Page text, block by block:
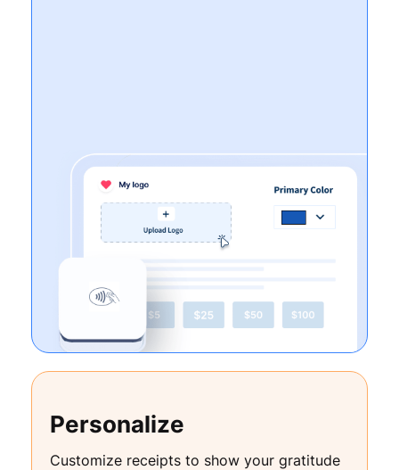
Personalize
Customize receipts to show your gratitude